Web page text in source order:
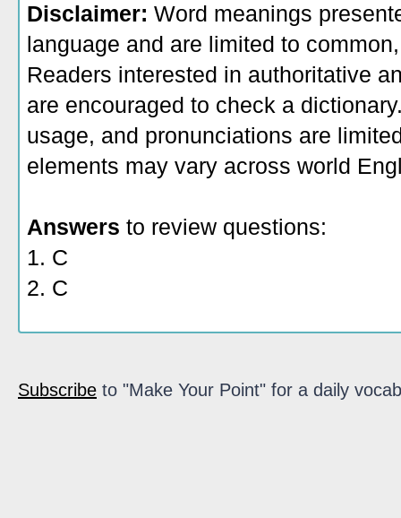
Disclaimer: Word meanings
language and are limited to
Readers interested in authoritative
are encouraged to check a
usage, and pronunciations are
elements may vary across world
Answers to review questions:
1. C
2. C
Subscribe to "Make Your Point" for a daily